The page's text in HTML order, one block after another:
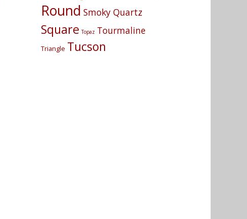
Round Smoky Quartz
Square Topaz Tourmaline
Triangle Tucson